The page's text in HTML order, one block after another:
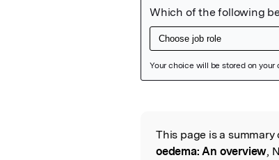
Read the
This page is a summary
oedema: An overview,